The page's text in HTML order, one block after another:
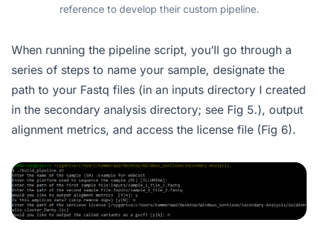
reference to develop their custom pipeline.
When running the pipeline script, you’ll go through a
series of steps to name your sample, designate the
path to your Fastq files (in an inputs directory I created
in the secondary analysis directory; see Fig 5.), output
alignment metrics, and access the license file (Fig 6).